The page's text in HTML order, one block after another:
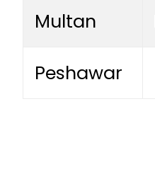
Multan
Peshawar